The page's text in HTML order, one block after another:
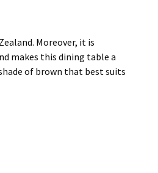
Moreover, it is
makes this dining table a
of brown that best suits